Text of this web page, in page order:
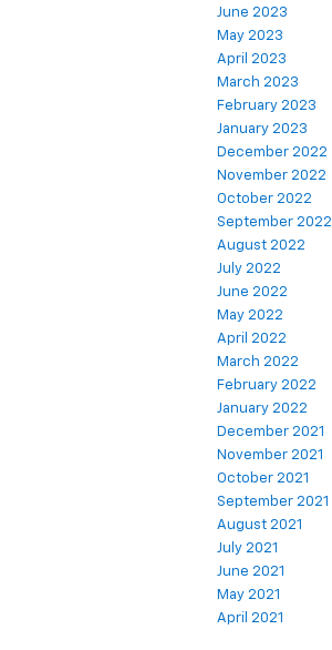
June 2023
May 2023
April 2023
March 2023
February 2023
January 2023
December 2022
November 2022
October 2022
September 2022
August 2022
July 2022
June 2022
May 2022
April 2022
March 2022
February 2022
January 2022
December 2021
November 2021
October 2021
September 2021
August 2021
July 2021
June 2021
May 2021
April 2021